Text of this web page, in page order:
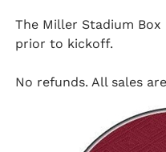
The Miller Stadium
prior to kickoff.
No refunds. All sales